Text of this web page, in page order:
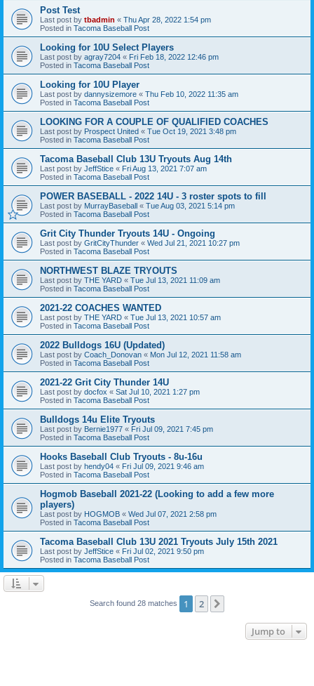
Post Test
Last post by tbadmin « Thu Apr 28, 2022 1:54 pm
Posted in Tacoma Baseball Post
Looking for 10U Select Players
Last post by agray7204 « Fri Feb 18, 2022 12:46 pm
Posted in Tacoma Baseball Post
Looking for 10U Player
Last post by dannysizemore « Thu Feb 10, 2022 11:35 am
Posted in Tacoma Baseball Post
LOOKING FOR A COUPLE OF QUALIFIED COACHES
Last post by Prospect United « Tue Oct 19, 2021 3:48 pm
Posted in Tacoma Baseball Post
Tacoma Baseball Club 13U Tryouts Aug 14th
Last post by JeffStice « Fri Aug 13, 2021 7:07 am
Posted in Tacoma Baseball Post
POWER BASEBALL - 2022 14U - 3 roster spots to fill
Last post by MurrayBaseball « Tue Aug 03, 2021 5:14 pm
Posted in Tacoma Baseball Post
Grit City Thunder Tryouts 14U - Ongoing
Last post by GritCityThunder « Wed Jul 21, 2021 10:27 pm
Posted in Tacoma Baseball Post
NORTHWEST BLAZE TRYOUTS
Last post by THE YARD « Tue Jul 13, 2021 11:09 am
Posted in Tacoma Baseball Post
2021-22 COACHES WANTED
Last post by THE YARD « Tue Jul 13, 2021 10:57 am
Posted in Tacoma Baseball Post
2022 Bulldogs 16U (Updated)
Last post by Coach_Donovan « Mon Jul 12, 2021 11:58 am
Posted in Tacoma Baseball Post
2021-22 Grit City Thunder 14U
Last post by docfox « Sat Jul 10, 2021 1:27 pm
Posted in Tacoma Baseball Post
Bulldogs 14u Elite Tryouts
Last post by Bernie1977 « Fri Jul 09, 2021 7:45 pm
Posted in Tacoma Baseball Post
Hooks Baseball Club Tryouts - 8u-16u
Last post by hendy04 « Fri Jul 09, 2021 9:46 am
Posted in Tacoma Baseball Post
Hogmob Baseball 2021-22 (Looking to add a few more
players)
Last post by HOGMOB « Wed Jul 07, 2021 2:58 pm
Posted in Tacoma Baseball Post
Tacoma Baseball Club 13U 2021 Tryouts July 15th 2021
Last post by JeffStice « Fri Jul 02, 2021 9:50 pm
Posted in Tacoma Baseball Post
Search found 28 matches 1 2
Jump to